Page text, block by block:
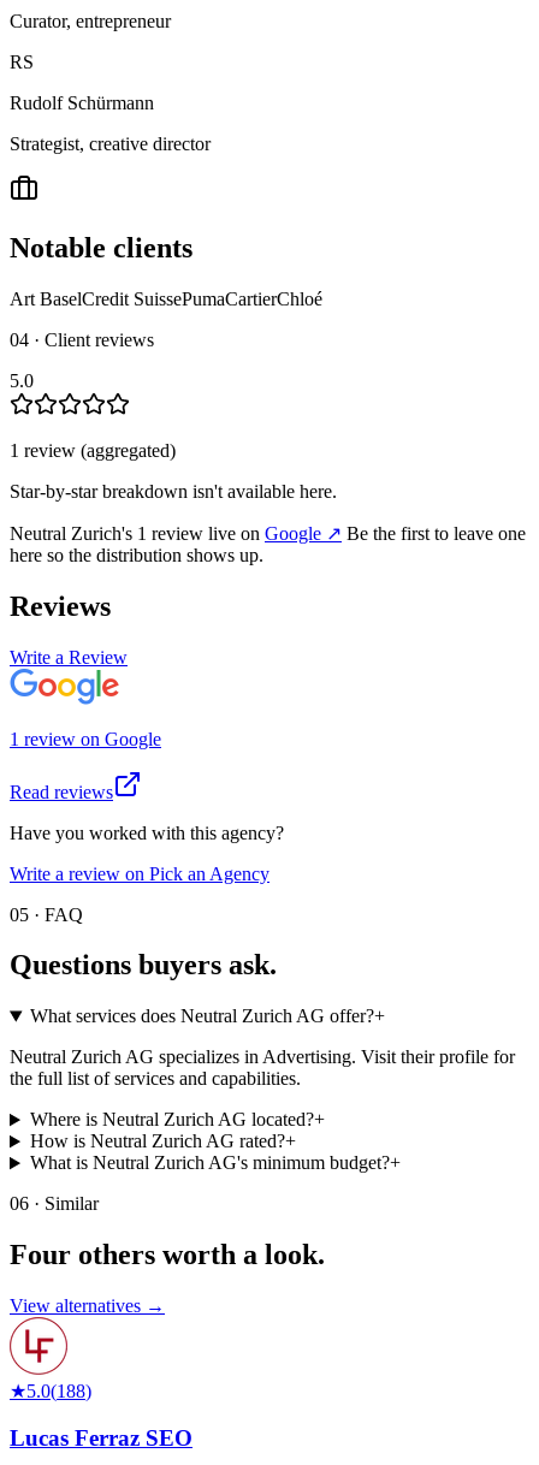
Curator, entrepreneur
RS
Rudolf Schürmann
Strategist, creative director
Notable clients
Art BaselCredit SuissePumaCartierChloé
04 · Client reviews
5.0
1 review (aggregated)
Star-by-star breakdown isn't available here.
Neutral Zurich's 1 review live on Google ↗ Be the first to leave one
here so the distribution shows up.
Reviews
Write a Review
1 review on Google
Read reviews
Have you worked with this agency?
Write a review on Pick an Agency
05 · FAQ
Questions buyers ask.
What services does Neutral Zurich AG offer?+
Neutral Zurich AG specializes in Advertising. Visit their profile for
the full list of services and capabilities.
Where is Neutral Zurich AG located?+
How is Neutral Zurich AG rated?+
What is Neutral Zurich AG's minimum budget?+
06 · Similar
Four others worth a look.
View alternatives →
★5.0(188)
Lucas Ferraz SEO